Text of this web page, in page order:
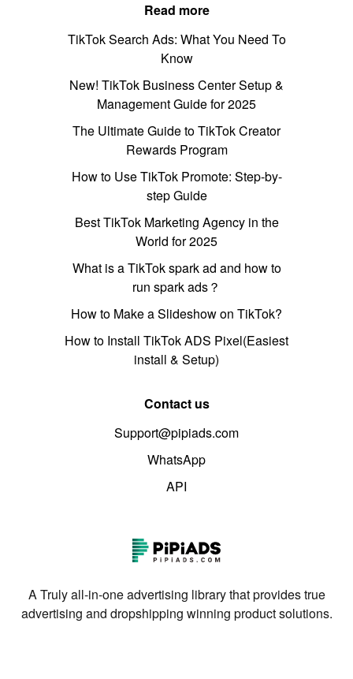
Read more
TikTok Search Ads: What You Need To
Know
New! TikTok Business Center Setup &
Management Guide for 2025
The Ultimate Guide to TikTok Creator
Rewards Program
How to Use TikTok Promote: Step-by-
step Guide
Best TikTok Marketing Agency in the
World for 2025
What is a TikTok spark ad and how to
run spark ads？
How to Make a Slideshow on TikTok?
How to Install TikTok ADS Pixel(Easiest
install & Setup)
Contact us
Support@pipiads.com
WhatsApp
API
A Truly all-in-one advertising library that provides true
advertising and dropshipping winning product solutions.